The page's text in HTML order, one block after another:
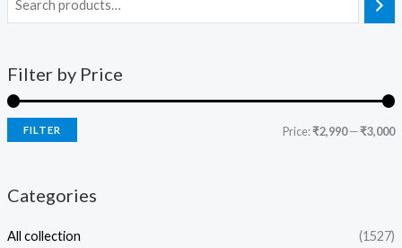
Filter by Price
FILTER Price:₹2,990—₹3,000
Categories
All collection (1527)